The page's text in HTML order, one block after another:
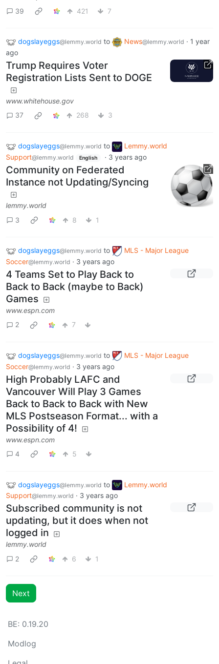
39
421 7
dogslayeggs@lemmy.world to News@lemmy.world · 1 year
ago
Trump Requires Voter
Registration Lists Sent to DOGE
www.whitehouse.gov
37
268 3
dogslayeggs@lemmy.world to
Lemmy.world
Support@lemmy.world English · 3 years ago
Community on Federated
Instance not Updating/Syncing
lemmy.world
3
8 1
dogslayeggs@lemmy.world to
MLS - Major League
Soccer@lemmy.world · 3 years ago
4 Teams Set to Play Back to
Back to Back (maybe to Back)
Games
www.espn.com
2
7
dogslayeggs@lemmy.world to
MLS - Major League
Soccer@lemmy.world · 3 years ago
High Probably LAFC and
Vancouver Will Play 3 Games
Back to Back to Back with New
MLS Postseason Format... with a
Possibility of 4!
www.espn.com
4
5
dogslayeggs@lemmy.world to
Lemmy.world
Support@lemmy.world · 3 years ago
Subscribed community is not
updating, but it does when not
logged in
lemmy.world
2
6 1
Next
BE: 0.19.20
Modlog